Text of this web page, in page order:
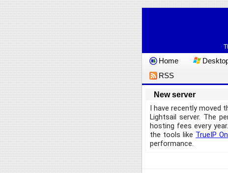
Home
RSS
New server
I have recently moved
Lightsail server. The
hosting fees every
the tools like TrueIP
performance.